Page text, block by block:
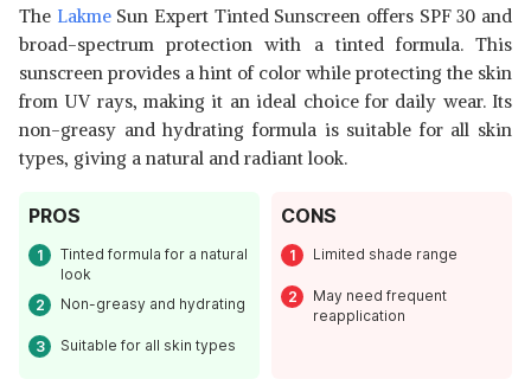
The Lakme Sun Expert Tinted Sunscreen offers SPF 30 and
broad-spectrum protection with a tinted formula. This
sunscreen provides a hint of color while protecting the skin
from UV rays, making it an ideal choice for daily wear. Its
non-greasy and hydrating formula is suitable for all skin
types, giving a natural and radiant look.
PROS
Tinted formula for a natural
look
Non-greasy and hydrating
Suitable for all skin types
CONS
Limited shade range
May need frequent
reapplication